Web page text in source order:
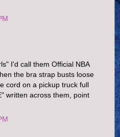
I'd call them Official NBA
the bra strap busts loose
cord on a pickup truck full
written across them, point